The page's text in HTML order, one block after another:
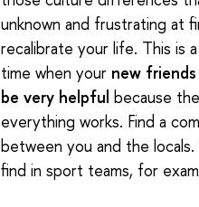
unknown and frustrating at
recalibrate your life. This is
time when your new
be very helpful because
everything works. Find a
between you and the locals
find in sport teams, for